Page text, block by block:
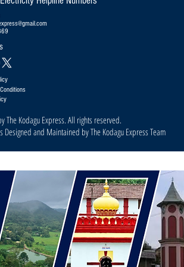
The Kodagu Express. All rights reserved.
Designed and Maintained by The Kodagu Express Team